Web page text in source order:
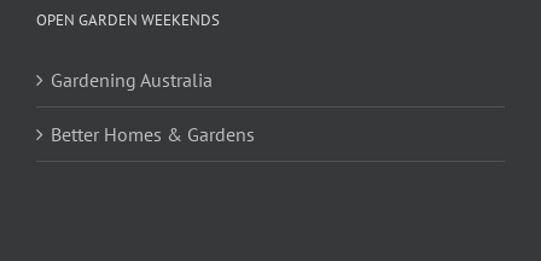
OPEN GARDEN WEEKENDS
Gardening Australia
Better Homes & Gardens